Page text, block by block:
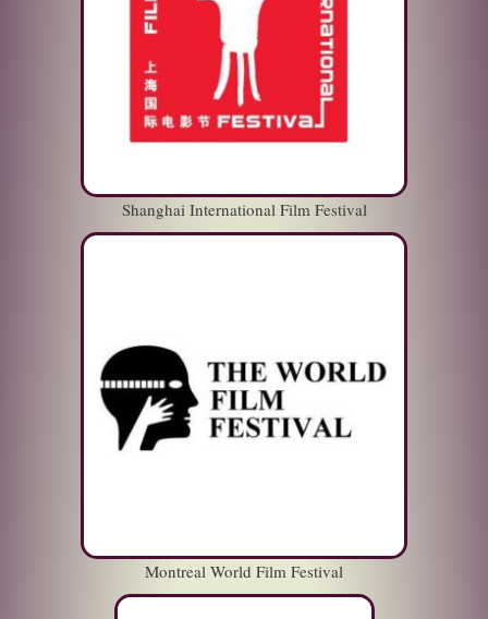
Shanghai International Film Festival
Montreal World Film Festival